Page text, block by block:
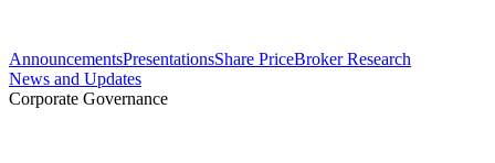
AnnouncementsPresentationsShare PriceBroker Research
News and Updates
Corporate Governance